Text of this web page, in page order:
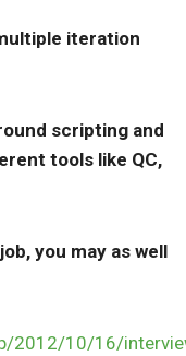
iteration
scripting and
tools like QC,
you may as well
2012/10/16/